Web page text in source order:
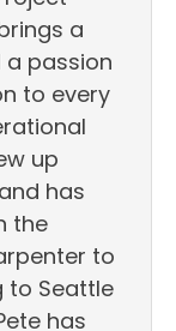
a
passion
to every
up
has
the
to
to Seattle
has